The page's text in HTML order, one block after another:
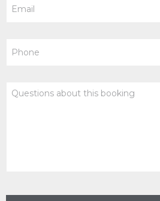
Questions
about